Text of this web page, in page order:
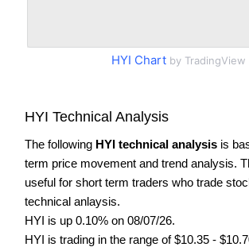
HYI Chartby TradingView
HYI Technical Analysis
The following HYI technical analysis is
term price movement and trend analysis.
useful for short term traders who trade
technical anlaysis.
HYI is up 0.10% on 08/07/26.
HYI is trading in the range of $10.35 -